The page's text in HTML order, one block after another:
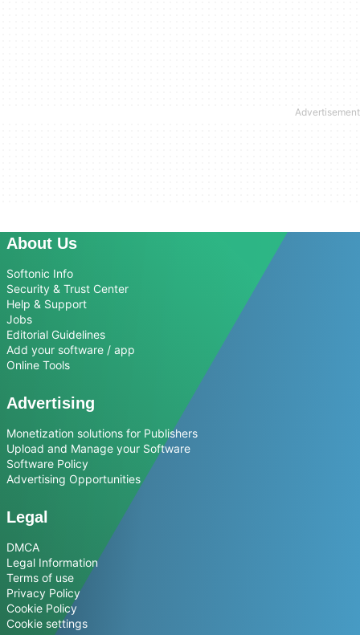
About Us
Softonic Info
Security & Trust Center
Help & Support
Jobs
Editorial Guidelines
Add your software / app
Online Tools
Advertising
Monetization solutions for Publishers
Upload and Manage your Software
Software Policy
Advertising Opportunities
Legal
DMCA
Legal Information
Terms of use
Privacy Policy
Cookie Policy
Cookie settings